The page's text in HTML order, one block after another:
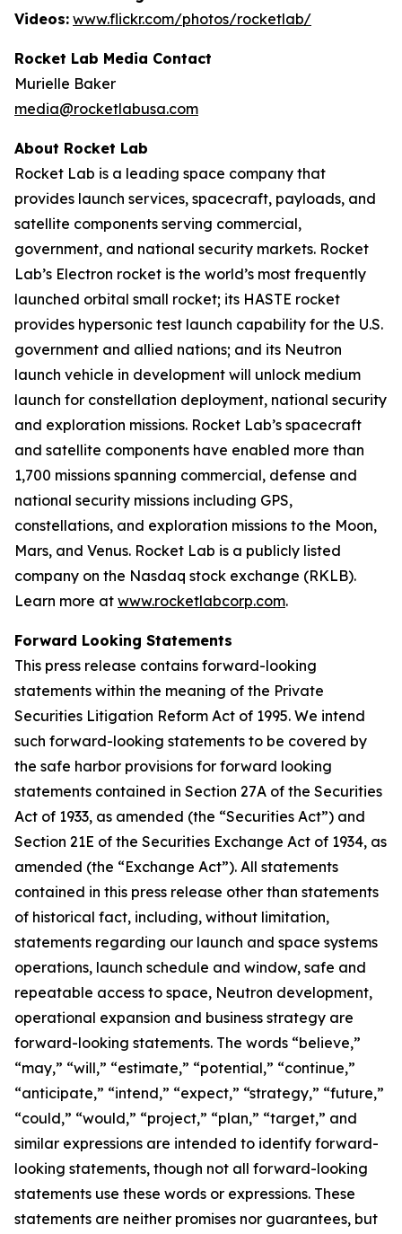
Videos: www.flickr.com/photos/rocketlab/
Rocket Lab Media Contact
Murielle Baker
media@rocketlabusa.com
About Rocket Lab
Rocket Lab is a leading space company that
provides launch services, spacecraft, payloads, and
satellite components serving commercial,
government, and national security markets. Rocket
Lab’s Electron rocket is the world’s most frequently
launched orbital small rocket; its HASTE rocket
provides hypersonic test launch capability for the U.S.
government and allied nations; and its Neutron
launch vehicle in development will unlock medium
launch for constellation deployment, national security
and exploration missions. Rocket Lab’s spacecraft
and satellite components have enabled more than
1,700 missions spanning commercial, defense and
national security missions including GPS,
constellations, and exploration missions to the Moon,
Mars, and Venus. Rocket Lab is a publicly listed
company on the Nasdaq stock exchange (RKLB).
Learn more at www.rocketlabcorp.com.
Forward Looking Statements
This press release contains forward-looking
statements within the meaning of the Private
Securities Litigation Reform Act of 1995. We intend
such forward-looking statements to be covered by
the safe harbor provisions for forward looking
statements contained in Section 27A of the Securities
Act of 1933, as amended (the “Securities Act”) and
Section 21E of the Securities Exchange Act of 1934, as
amended (the “Exchange Act”). All statements
contained in this press release other than statements
of historical fact, including, without limitation,
statements regarding our launch and space systems
operations, launch schedule and window, safe and
repeatable access to space, Neutron development,
operational expansion and business strategy are
forward-looking statements. The words “believe,”
“may,” “will,” “estimate,” “potential,” “continue,”
“anticipate,” “intend,” “expect,” “strategy,” “future,”
“could,” “would,” “project,” “plan,” “target,” and
similar expressions are intended to identify forward-
looking statements, though not all forward-looking
statements use these words or expressions. These
statements are neither promises nor guarantees, but